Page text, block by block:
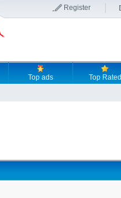
Register
Top ads Top Rated